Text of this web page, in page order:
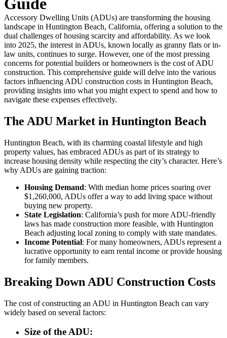
Accessory Dwelling Units (ADUs) are transforming the housing
landscape in Huntington Beach, California, offering a solution to the
dual challenges of housing scarcity and affordability. As we look
into 2025, the interest in ADUs, known locally as granny flats or in-
law units, continues to surge. However, one of the most pressing
concerns for potential builders or homeowners is the cost of ADU
construction. This comprehensive guide will delve into the various
factors influencing ADU construction costs in Huntington Beach,
providing insights into what you might expect to spend and how to
navigate these expenses effectively.
The ADU Market in Huntington Beach
Huntington Beach, with its charming coastal lifestyle and high
property values, has embraced ADUs as part of its strategy to
increase housing density while respecting the city’s character. Here’s
why ADUs are gaining traction:
Housing Demand: With median home prices soaring over
$1,260,000, ADUs offer a way to add living space without
buying new property.
State Legislation: California’s push for more ADU-friendly
laws has made construction more feasible, with Huntington
Beach adjusting local zoning to comply with state mandates.
Income Potential: For many homeowners, ADUs represent a
lucrative opportunity to earn rental income or provide housing
for family members.
Breaking Down ADU Construction Costs
The cost of constructing an ADU in Huntington Beach can vary
widely based on several factors:
Size of the ADU: